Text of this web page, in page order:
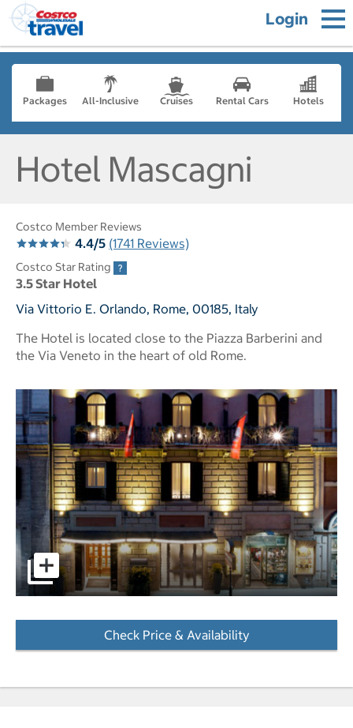
Login
Packages All-Inclusive Cruises Rental Cars Hotels
Hotel Mascagni
Costco Member Reviews
4.4/5 (1741 Reviews)
Costco Star Rating
3.5 Star Hotel
Via Vittorio E. Orlando, Rome, 00185, Italy
The Hotel is located close to the Piazza Barberini and
the Via Veneto in the heart of old Rome.
pictures - Opens a dialog
Check Price & Availability